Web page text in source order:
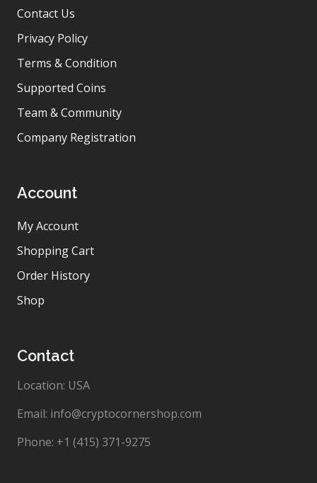
Contact Us
Privacy Policy
Terms & Condition
Supported Coins
Team & Community
Company Registration
Account
My Account
Shopping Cart
Order History
Shop
Contact
Location: USA
Email: info@cryptocornershop.com
Phone: +1 (415) 371-9275